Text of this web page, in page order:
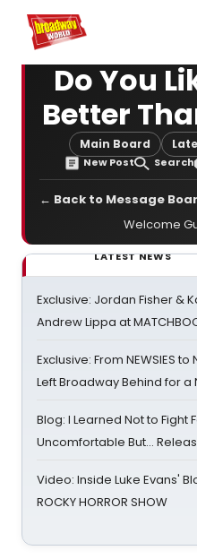
Home For You
Do You
Better
Main Board
New Post Search
← Back to Message
Welcome
LATEST NEWS
Exclusive: Jordan Fisher &
Andrew Lippa at
Exclusive: From NEWSIES
Left Broadway Behind for a
Blog: I Learned Not to Fight
Uncomfortable But…
Video: Inside Luke Evans'
ROCKY HORROR SHOW